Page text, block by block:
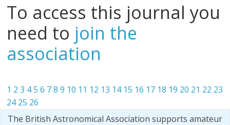
To access this journal you
need to join the
association
1 2 3 45 6 7 8 9 10 11 12 13 14 15 16 17 18 19 20 21 22 23
24 25 26
The British Astronomical Association supports amateur